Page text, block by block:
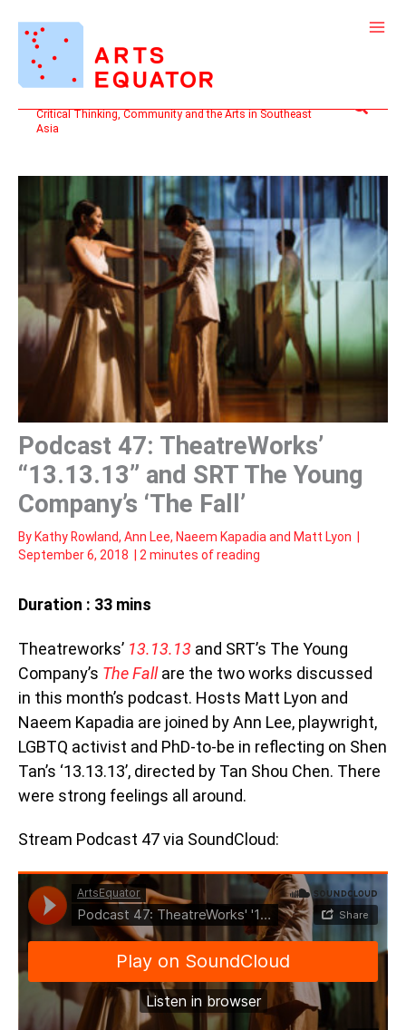
content
Critical Thinking, Community and the Arts in Southeast
Asia
Search
Podcast 47: TheatreWorks’
“13.13.13” and SRT The Young
Company’s ‘The Fall’
By Kathy Rowland, Ann Lee, Naeem Kapadiaand Matt Lyon
September 6, 2018
2 minutes of reading
Duration : 33 mins
Theatreworks’ 13.13.13 and SRT’s The Young
Company’s The Fallare the two works discussed
in this month’s podcast. Hosts Matt Lyon and
Naeem Kapadia are joined by Ann Lee, playwright,
LGBTQ activist and PhD-to-be in reflecting on Shen
Tan’s ‘13.13.13’, directed by Tan Shou Chen. There
were strong feelings all around.
Stream Podcast 47 via SoundCloud: